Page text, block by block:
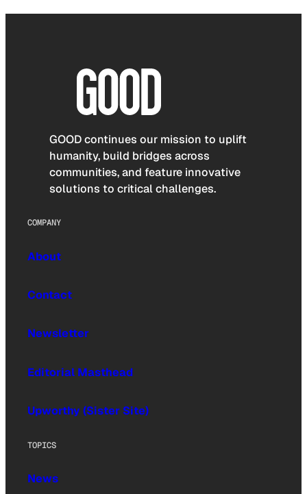
GOOD continues our mission to uplift
humanity, build bridges across
communities, and feature innovative
solutions to critical challenges.
COMPANY
About
Contact
Newsletter
Editorial Masthead
Upworthy (Sister Site)
TOPICS
News